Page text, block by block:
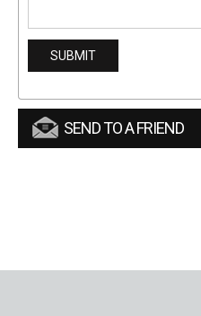
SEND TO A FRIEND